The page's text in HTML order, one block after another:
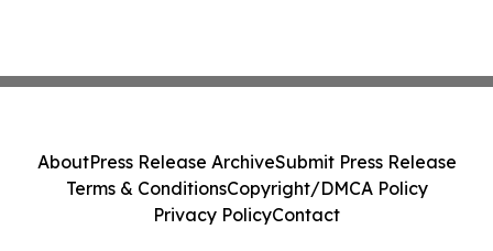
AboutPress Release ArchiveSubmit Press Release
Terms & ConditionsCopyright/DMCA Policy
Privacy PolicyContact